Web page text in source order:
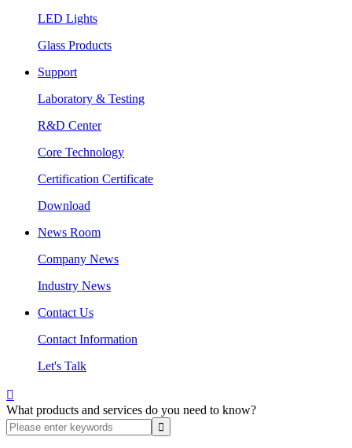
LED Lights
Glass Products
Support
Laboratory & Testing
R&D Center
Core Technology
Certification Certificate
Download
News Room
Company News
Industry News
Contact Us
Contact Information
Let's Talk

What products and services do you need to know?